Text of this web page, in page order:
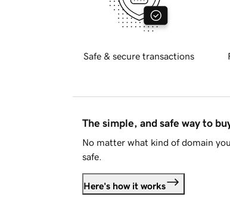
Safe & secure transactions
The simple, and safe way to
No matter what kind of domain
safe.
Here's how it works